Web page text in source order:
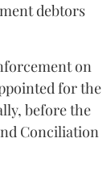
debtors
on
for the
before the
Conciliation